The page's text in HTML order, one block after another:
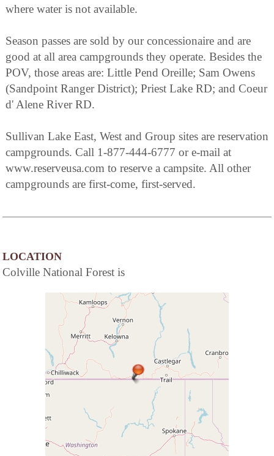
where water is not available.
Season passes are sold by our concessionaire and are
good at all area campgrounds they operate. Besides the
POV, those areas are: Little Pend Oreille; Sam Owens
(Sandpoint Ranger District); Priest Lake RD; and Coeur
d' Alene River RD.
Sullivan Lake East, West and Group sites are reservation
campgrounds. Call 1-877-444-6777 or e-mail at
www.reserveusa.com to reserve a campsite. All other
campgrounds are first-come, first-served.
LOCATION
Colville National Forest is